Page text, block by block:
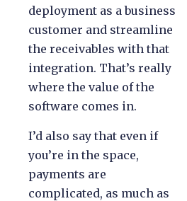
deployment as a business
customer and streamline
the receivables with that
integration. That’s really
where the value of the
software comes in.
I’d also say that even if
you’re in the space,
payments are
complicated, as much as